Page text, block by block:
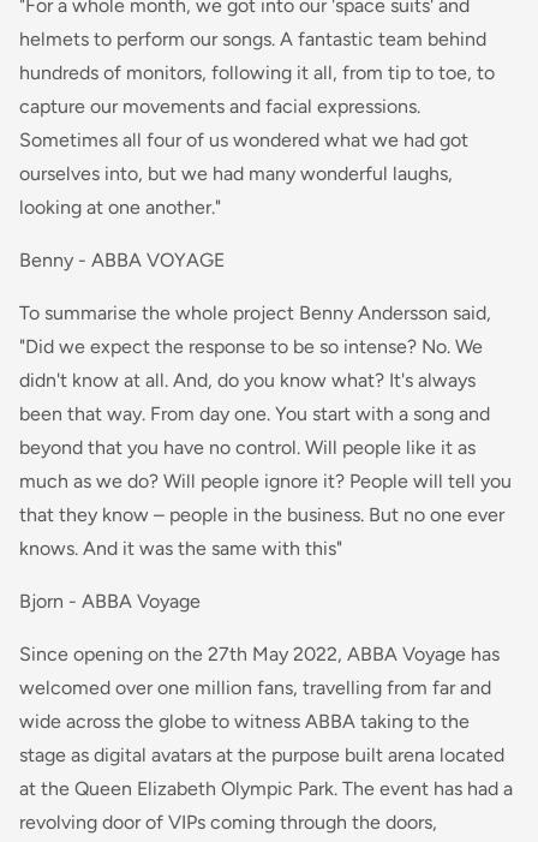
"For a whole month, we got into our 'space suits' and
helmets to perform our songs. A fantastic team behind
hundreds of monitors, following it all, from tip to toe, to
capture our movements and facial expressions.
Sometimes all four of us wondered what we had got
ourselves into, but we had many wonderful laughs,
looking at one another."
Benny - ABBA VOYAGE
To summarise the whole project Benny Andersson said,
"Did we expect the response to be so intense? No. We
didn't know at all. And, do you know what? It's always
been that way. From day one. You start with a song and
beyond that you have no control. Will people like it as
much as we do? Will people ignore it? People will tell you
that they know – people in the business. But no one ever
knows. And it was the same with this"
Bjorn - ABBA Voyage
Since opening on the 27th May 2022, ABBA Voyage has
welcomed over one million fans, travelling from far and
wide across the globe to witness ABBA taking to the
stage as digital avatars at the purpose built arena located
at the Queen Elizabeth Olympic Park. The event has had a
revolving door of VIPs coming through the doors,